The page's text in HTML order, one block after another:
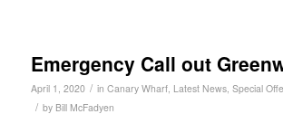
Emergency Call out
April 1, 2020 / in Canary Wharf, Latest News, Special
/ by Bill McFadyen